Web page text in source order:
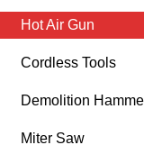
Hot Air Gun
Cordless Tools
Demolition
Miter Saw